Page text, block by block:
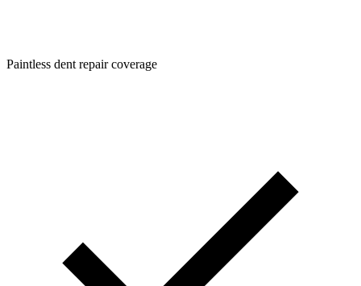
Paintless dent repair coverage